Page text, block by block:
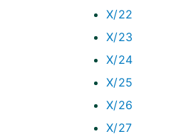
X/22
X/23
X/24
X/25
X/26
X/27